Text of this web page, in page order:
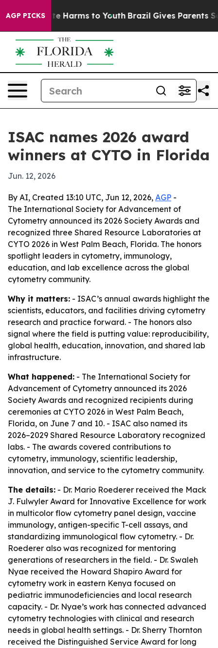
AGP PICKS
to Abate Harms to Youth Brazil Gives Parents
ISAC names 2026 award
winners at CYTO in Florida
Jun. 12, 2026
By AI, Created 13:10 UTC, Jun 12, 2026, AGP -
The International Society for Advancement of
Cytometry announced its 2026 Society Awards and
recognized three Shared Resource Laboratories at
CYTO 2026 in West Palm Beach, Florida. The honors
spotlight leaders in cytometry, immunology,
education, and lab excellence across the global
cytometry community.
Why it matters: - ISAC’s annual awards highlight the
scientists, educators, and facilities driving cytometry
research and practice forward. - The honors also
signal where the field is putting value: reproducibility,
global health, education, innovation, and shared lab
infrastructure.
What happened: - The International Society for
Advancement of Cytometry announced its 2026
Society Awards and recognized recipients during
ceremonies at CYTO 2026 in West Palm Beach,
Florida, on June 7 and 10. - ISAC also named its
2026–2029 Shared Resource Laboratory recognized
labs. - The awards covered contributions to
cytometry, immunology, scientific leadership,
innovation, and service to the cytometry community.
The details: - Dr. Mario Roederer received the Mack
J. Fulwyler Award for Innovative Excellence for work
in multicolor flow cytometry panel design, vaccine
immunology, antigen-specific T-cell assays, and
standardizing immunological flow cytometry. - Dr.
Roederer also was recognized for mentoring
generations of researchers in the field. - Dr. Swaleh
Nyae received the Howard Shapiro Award for
cytometry work in eastern Kenya focused on
pediatric immunodeficiencies and local research
capacity. - Dr. Nyae’s work has connected advanced
cytometry technologies with clinical and research
needs in global health settings. - Dr. Sherry Thornton
received the Distinguished Service Award for long